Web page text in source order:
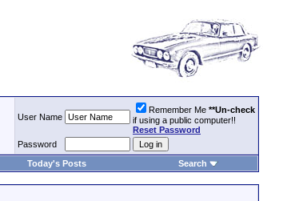
User Name
Remember Me **Un-check
if using a public computer!!
Reset Password
Password
Today's Posts Search